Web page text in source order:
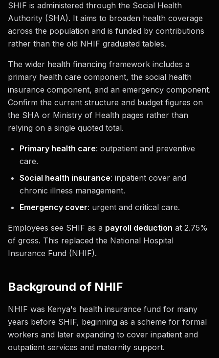
SHIF is administered through the Social Health
Authority (SHA). It aims to broaden health coverage
across the population and is funded by contributions
rather than the old NHIF graduated tables.
The wider health financing framework includes a
primary health care component, the social health
insurance component, and an emergency component.
Confirm the current structure and budget figures on
the SHA or Ministry of Health pages rather than
relying on a single quoted total.
Primary health care: outpatient and preventive
care.
Social health insurance: inpatient cover and
chronic illness management.
Emergency cover: urgent and critical care.
Employees see SHIF as a payroll deduction at 2.75%
of gross. This replaced the National Hospital
Insurance Fund (NHIF).
Background of NHIF
NHIF was Kenya's health insurance fund for many
years before SHIF, beginning as a scheme for formal
workers and later expanding to cover inpatient and
outpatient services and maternity support.